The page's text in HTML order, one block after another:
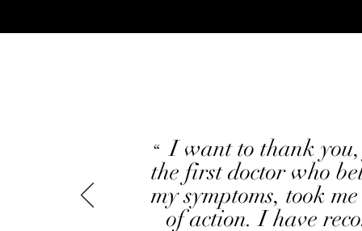
“"I want to thank
the first doctor who
my symptoms, took
of action. I have